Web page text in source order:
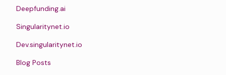
Deepfunding.ai
Singularitynet.io
Dev.singularitynet.io
Blog Posts